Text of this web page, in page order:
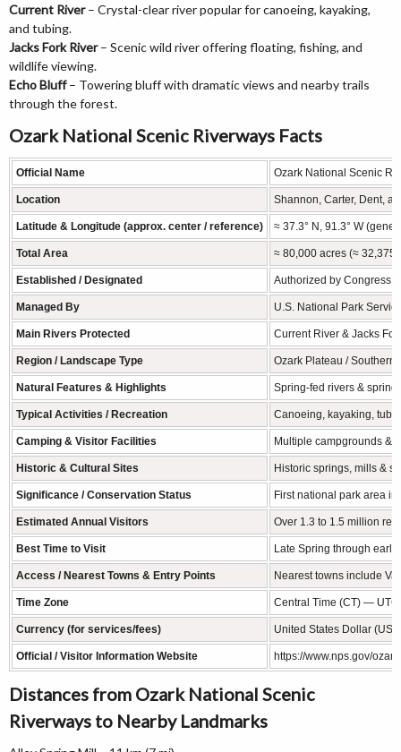
Current River– Crystal-clear river popular for canoeing, kayaking,
and tubing.
Jacks Fork River– Scenic wild river offering floating, fishing, and
wildlife viewing.
Echo Bluff– Towering bluff with dramatic views and nearby trails
through the forest.
Ozark National Scenic Riverways Facts
Official Name Ozark National Scenic
Location Shannon, Carter, Dent,
Latitude & Longitude (approx. center / reference) ≈ 37.3° N, 91.3° W
Total Area ≈ 80,000 acres (≈ 32,375
Established / Designated Authorized by Congress
Managed By U.S. National Park
Main Rivers Protected Current River & Jacks
Region / Landscape Type Ozark Plateau /
Natural Features & Highlights Spring-fed rivers &
Typical Activities / Recreation Canoeing, kayaking,
Camping & Visitor Facilities Multiple campgrounds &
Historic & Cultural Sites Historic springs, mills &
Significance / Conservation Status First national park area
Estimated Annual Visitors Over 1.3 to 1.5 million
Best Time to Visit Late Spring through
Access / Nearest Towns & Entry Points Nearest towns include
Time Zone Central Time (CT) —
Currency (for services/fees) United States Dollar
Official / Visitor Information Website https://www.nps.gov/
Distances from Ozark National Scenic
Riverways to Nearby Landmarks